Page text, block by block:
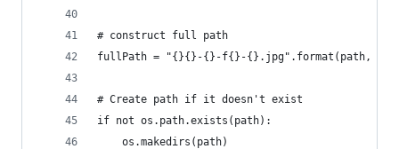
# construct full path
fullPath = "{}{}-{}-f{}-{}.jpg".format(path,
# Create path if it doesn't exist
if not os.path.exists(path):
    os.makedirs(path)